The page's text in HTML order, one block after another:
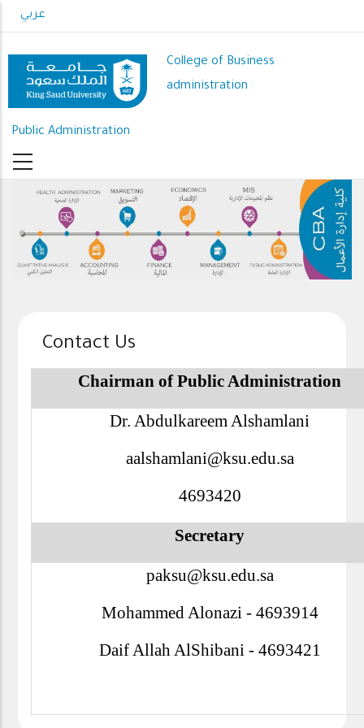
to
content
عربي
College of Business
administration
Public Administration
Contact Us
Chairman of Public Administration
Dr. Abdulkareem Alshamlani
aalshamlani@ksu.edu.sa
4693420
Secretary
paksu@ksu.edu.sa
Mohammed Alonazi - 4693914
Daif Allah AlShibani - 4693421